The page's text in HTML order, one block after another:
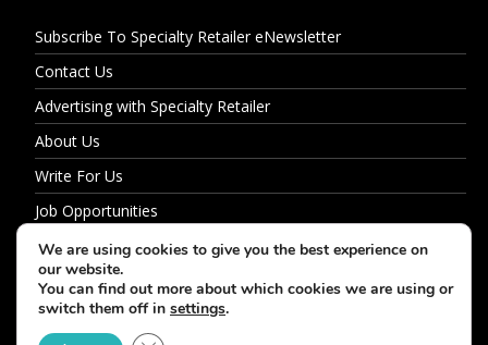
Subscribe To Specialty Retailer eNewsletter
Contact Us
Advertising with Specialty Retailer
About Us
Write For Us
Job Opportunities
Privacy Policy
We are using cookies to give you the best experience on
our website.
You can find out more about which cookies we are using or
switch them off in settings.